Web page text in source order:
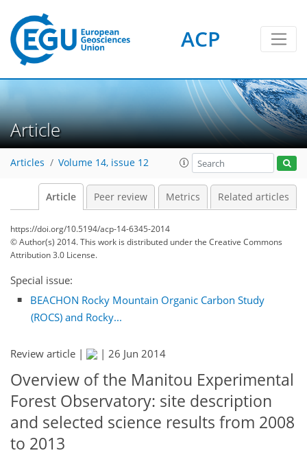
ACP
Article
Articles Volume 14, issue 12
Article Peer review Metrics Related articles
https://doi.org/10.5194/acp-14-6345-2014
© Author(s) 2014. This work is distributed underthe Creative Commons
Attribution 3.0 License.
Special issue:
BEACHON Rocky Mountain Organic Carbon Study
(ROCS) and Rocky...
Review article | | 26 Jun 2014
Overview of the Manitou Experimental
Forest Observatory: site description
and selected science results from 2008
to 2013